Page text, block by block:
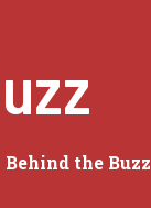
the Buzz